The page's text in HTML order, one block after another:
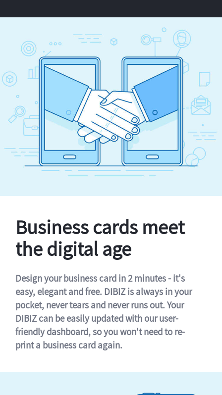
Business cards meet
the digital age
Design your business card in 2 minutes - it's
easy, elegant and free. DIBIZ is always in your
pocket, never tears and never runs out. Your
DIBIZ can be easily updated with our user-
friendly dashboard, so you won't need to re-
print a business card again.